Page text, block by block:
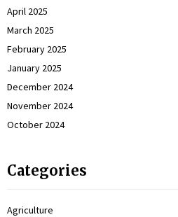
April 2025
March 2025
February 2025
January 2025
December 2024
November 2024
October 2024
Categories
Agriculture